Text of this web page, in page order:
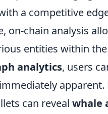
a competitive
on-chain analysis
entities within
analytics, users
can reveal whale